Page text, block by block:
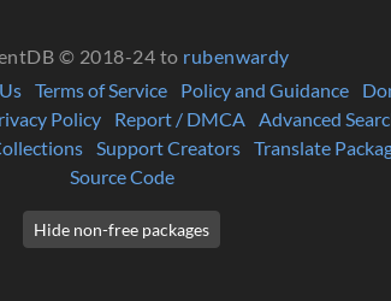
© 2018-24 to rubenwardy
Terms of Service Policy and Guidance
Policy Report / DMCA
Advanced
Support Creators Translate
Source Code